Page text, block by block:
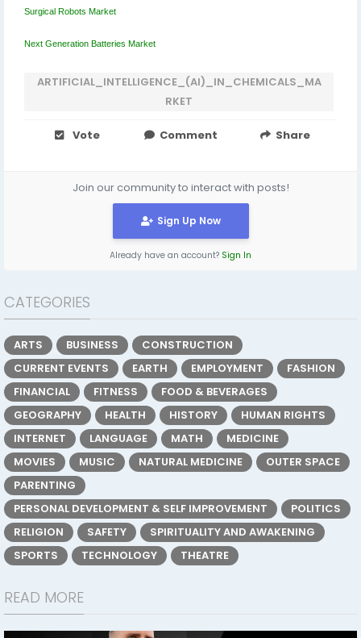
Surgical Robots Market
Next Generation Batteries Market
ARTIFICIAL_INTELLIGENCE_(AI)_IN_CHEMICALS_MA
RKET
Vote Comment Share
Join our community to interact with posts!
Sign Up Now
Already have an account? Sign In
CATEGORIES
ARTS BUSINESS
CONSTRUCTION
CURRENT EVENTS
EARTH EMPLOYMENT
FASHION
FINANCIAL
FITNESS
FOOD & BEVERAGES
GEOGRAPHY
HEALTH HISTORY
HUMAN RIGHTS
INTERNET
LANGUAGE MATH
MEDICINE
MOVIES
MUSIC NATURAL MEDICINE
OUTER SPACE
PARENTING
PERSONAL DEVELOPMENT & SELF IMPROVEMENT
POLITICS
RELIGION
SAFETY
SPIRITUALITY AND AWAKENING
SPORTS
TECHNOLOGY THEATRE
READ MORE